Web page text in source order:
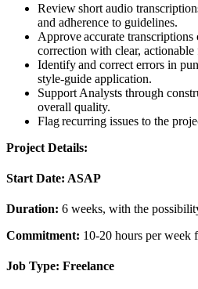
Review short audio
and adherence to guidelines.
Approve accurate transcriptions
correction with clear, actionable
Identify and correct errors in
style-guide application.
Support Analysts through
overall quality.
Flag recurring issues to the
Project Details:
Start Date: ASAP
Duration: 6 weeks, with the
Commitment: 10-20 hours per week
Job Type: Freelance